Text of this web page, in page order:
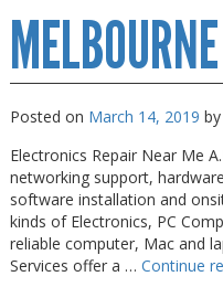
Posted on March 14, 2019 by
Electronics Repair Near Me
networking support,
software installation and
kinds of Electronics, PC
reliable computer, Mac and
Services offer a … Continue